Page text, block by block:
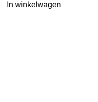
In winkelwagen